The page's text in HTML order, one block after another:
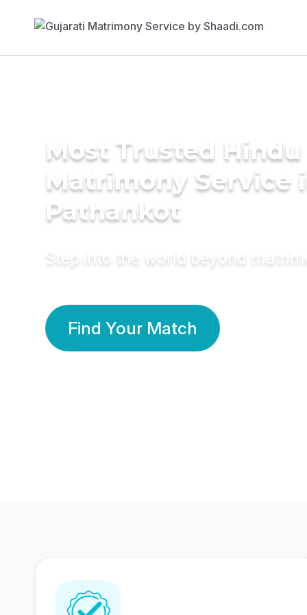
Most Trusted Hindu
Matrimony Service
Pathankot
Step into the world beyond
Find Your Match